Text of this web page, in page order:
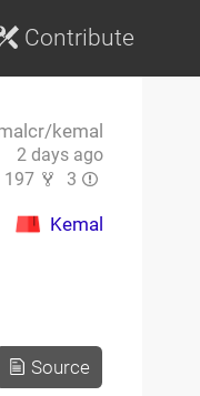
Contribute
kemal
2 days ago
197 3
Kemal
Source